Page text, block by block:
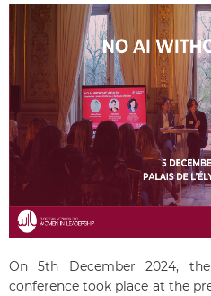
On 5th December 2024,
conference took place at the